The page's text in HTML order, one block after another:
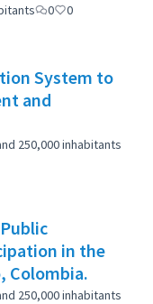
0 0
System to
and
250,000 inhabitants
in the
Colombia.
250,000 inhabitants